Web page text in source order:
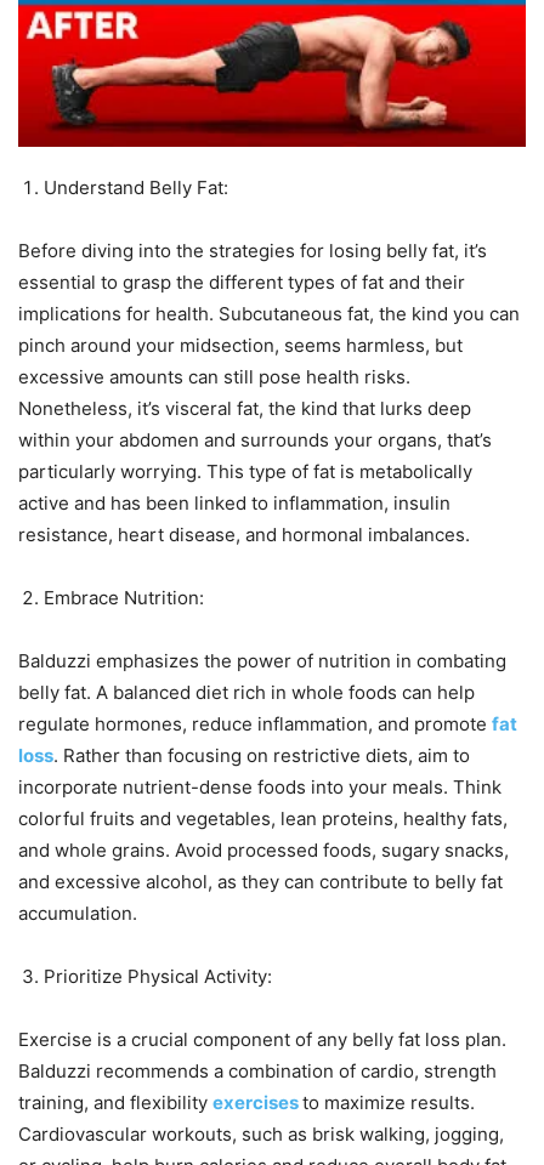
Understand Belly Fat:
Before diving into the strategies for losing belly fat, it’s
essential to grasp the different types of fat and their
implications for health. Subcutaneous fat, the kind you can
pinch around your midsection, seems harmless, but
excessive amounts can still pose health risks.
Nonetheless, it’s visceral fat, the kind that lurks deep
within your abdomen and surrounds your organs, that’s
particularly worrying. This type of fat is metabolically
active and has been linked to inflammation, insulin
resistance, heart disease, and hormonal imbalances.
Embrace Nutrition:
Balduzzi emphasizes the power of nutrition in combating
belly fat. A balanced diet rich in whole foods can help
regulate hormones, reduce inflammation, and promote fat
loss. Rather than focusing on restrictive diets, aim to
incorporate nutrient-dense foods into your meals. Think
colorful fruits and vegetables, lean proteins, healthy fats,
and whole grains. Avoid processed foods, sugary snacks,
and excessive alcohol, as they can contribute to belly fat
accumulation.
Prioritize Physical Activity:
Exercise is a crucial component of any belly fat loss plan.
Balduzzi recommends a combination of cardio, strength
training, and flexibility exercisesto maximize results.
Cardiovascular workouts, such as brisk walking, jogging,